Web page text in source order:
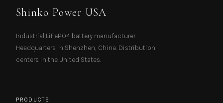
Shinko Power USA
Industrial LiFePO4 battery manufacturer.
Headquarters in Shenzhen, China. Distribution
centers in the United States.
PRODUCTS